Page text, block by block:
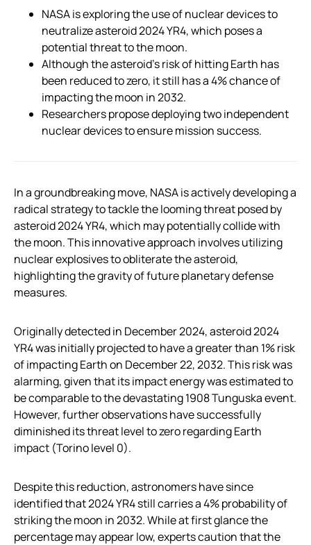
NASA is exploring the use of nuclear devices to
neutralize asteroid 2024 YR4, which poses a
potential threat to the moon.
Although the asteroid’s risk of hitting Earth has
been reduced to zero, it still has a 4% chance of
impacting the moon in 2032.
Researchers propose deploying two independent
nuclear devices to ensure mission success.
In a groundbreaking move, NASA is actively developing a
radical strategy to tackle the looming threat posed by
asteroid 2024 YR4, which may potentially collide with
the moon. This innovative approach involves utilizing
nuclear explosives to obliterate the asteroid,
highlighting the gravity of future planetary defense
measures.
Originally detected in December 2024, asteroid 2024
YR4 was initially projected to have a greater than 1% risk
of impacting Earth on December 22, 2032. This risk was
alarming, given that its impact energy was estimated to
be comparable to the devastating 1908 Tunguska event.
However, further observations have successfully
diminished its threat level to zero regarding Earth
impact (Torino level 0).
Despite this reduction, astronomers have since
identified that 2024 YR4 still carries a 4% probability of
striking the moon in 2032. While at first glance the
percentage may appear low, experts caution that the